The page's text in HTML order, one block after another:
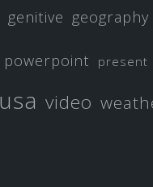
genitive geography
powerpoint present
usa video